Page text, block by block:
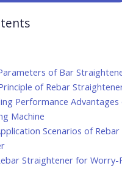
of Bar
of Rebar
Performance Advantages
Machine
Scenarios of Rebar
Straightener for Worry-